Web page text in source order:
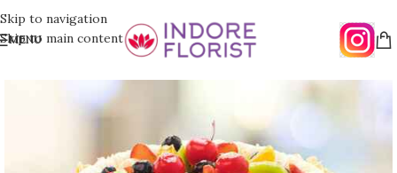
Skip to navigation
Skip to main content
MENU